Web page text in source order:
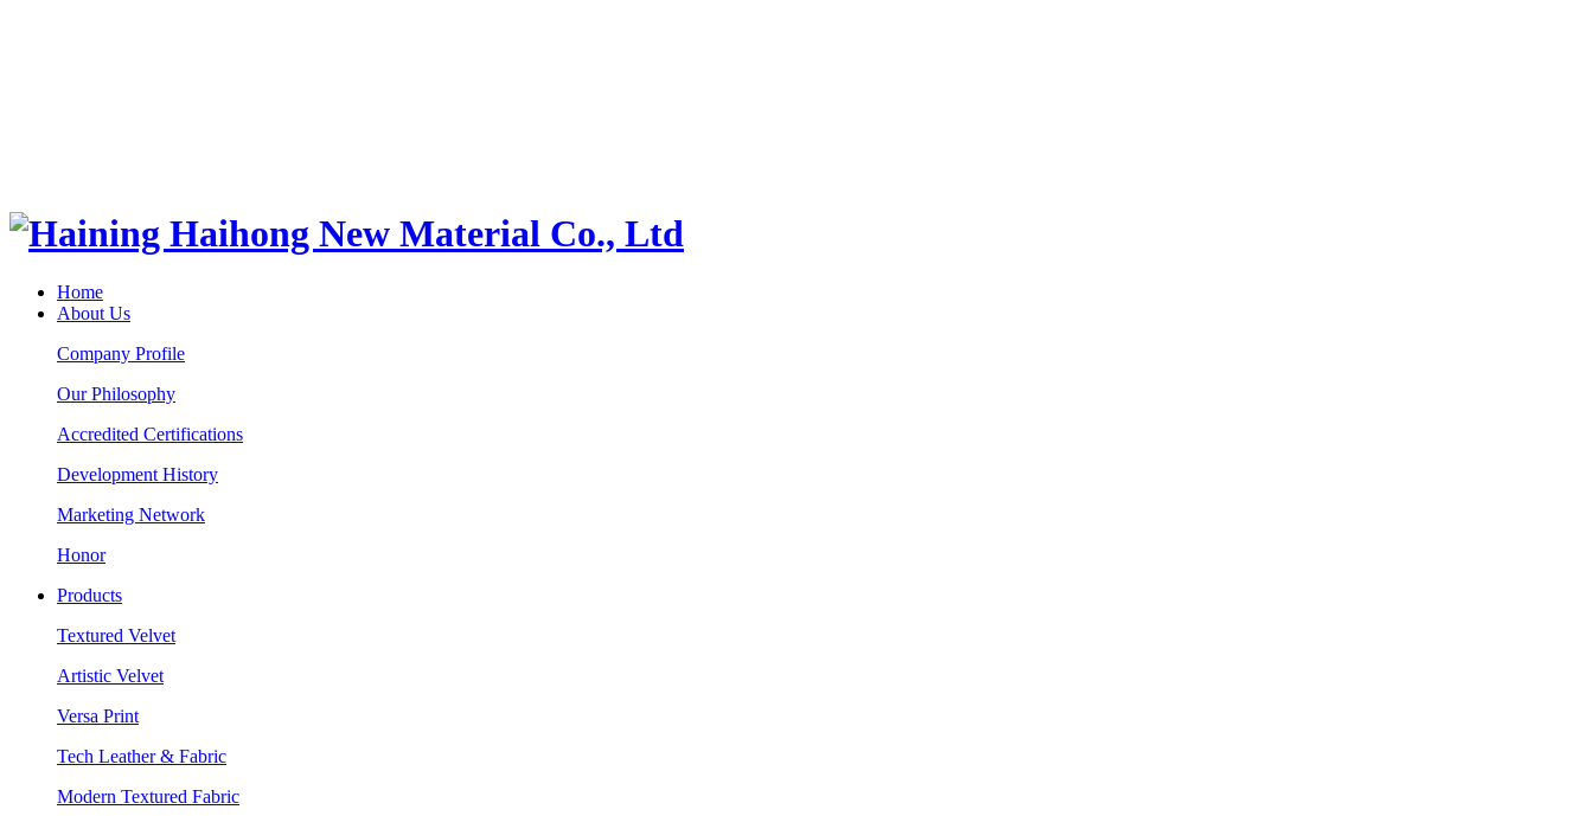
Home
About Us
Company Profile
Our Philosophy
Accredited Certifications
Development History
Marketing Network
Honor
Products
Textured Velvet
Artistic Velvet
Versa Print
Tech Leather & Fabric
Modern Textured Fabric